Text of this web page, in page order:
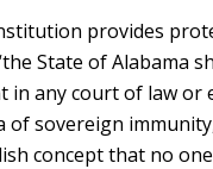
provides
State of Alabama
in any court of law or
of sovereign
concept that no